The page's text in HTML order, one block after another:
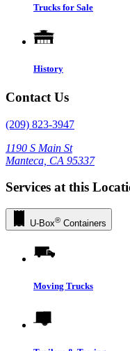
Trucks for Sale
History
Contact Us
(209) 823-3947
1190 S Main St
Manteca, CA 95337
Services at this
U-Box® Containers
Moving Trucks